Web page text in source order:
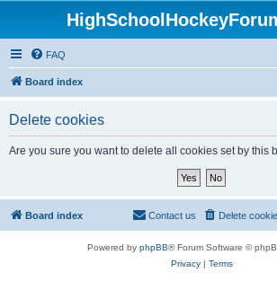
FAQ
Board index
Delete cookies
Are you sure you want to delete all cookies set by this
Board index Delete
Contact us
Powered by phpBB® Forum Software ©
Privacy| Terms